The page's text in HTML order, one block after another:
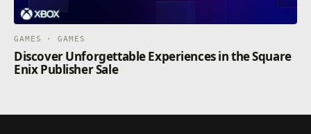
GAMES · GAMES
Discover Unforgettable Experiences in the Square
Enix Publisher Sale